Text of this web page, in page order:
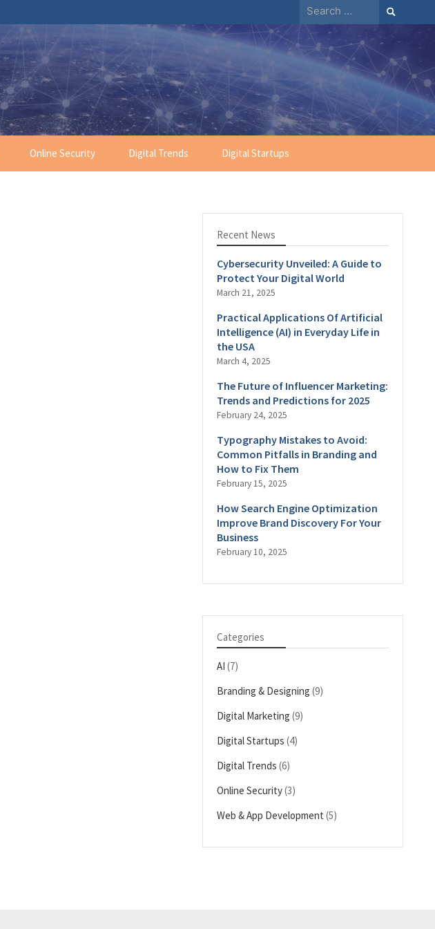
Search
for:
Online Security Digital Trends Digital Startups
Recent News
Cybersecurity Unveiled: A Guide to
Protect Your Digital World
March 21, 2025
Practical Applications Of Artificial
Intelligence (AI) in Everyday Life in
the USA
March 4, 2025
The Future of Influencer Marketing:
Trends and Predictions for 2025
February 24, 2025
Typography Mistakes to Avoid:
Common Pitfalls in Branding and
How to Fix Them
February 15, 2025
How Search Engine Optimization
Improve Brand Discovery For Your
Business
February 10, 2025
Categories
AI (7)
Branding & Designing (9)
Digital Marketing (9)
Digital Startups (4)
Digital Trends (6)
Online Security(3)
Web & App Development (5)